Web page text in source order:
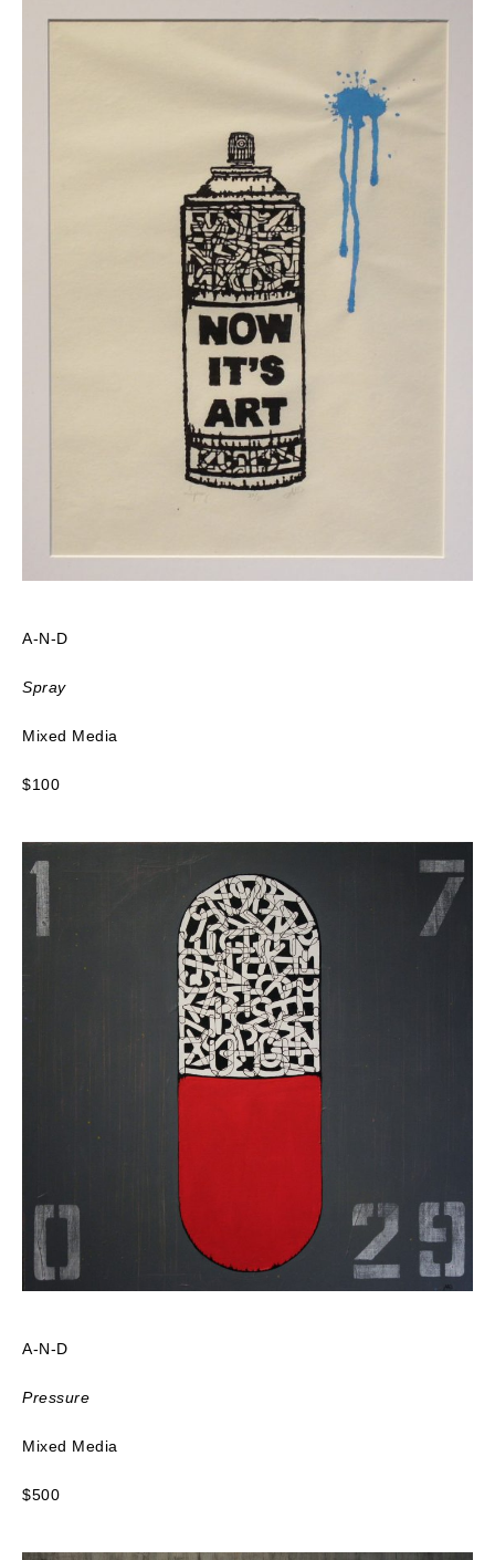
A-N-D
Spray
Mixed Media
$100
A-N-D
Pressure
Mixed Media
$500